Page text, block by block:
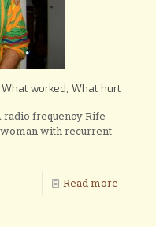
worked, What hurt
radio frequency Rife
with recurrent
Read more